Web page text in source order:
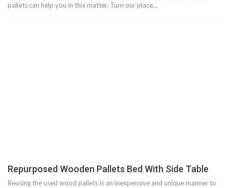
pallets can help you in this matter. Turn our place…
Repurposed Wooden Pallets Bed With Side Table
Reusing the used wood pallets is an inexpensive and unique manner to